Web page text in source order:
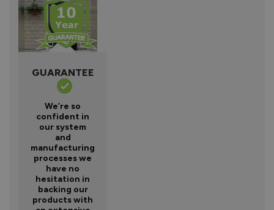
GUARANTEE
We’re so
confident in
our system
and
manufacturing
processes we
have no
hesitation in
backing our
products with